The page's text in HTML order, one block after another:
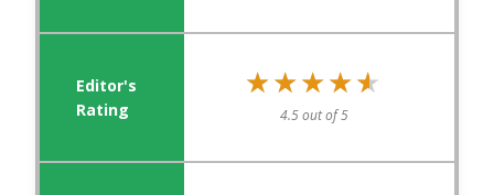
★★★★★
★★★★★
4.5 out of 5